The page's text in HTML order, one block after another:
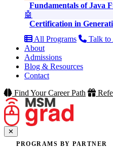
Fundamentals of Java
🤖
Certification in
All Programs
Talk to
About
Admissions
Blog & Resources
Contact
Find Your Career Path
✕
PROGRAMS BY PARTNER